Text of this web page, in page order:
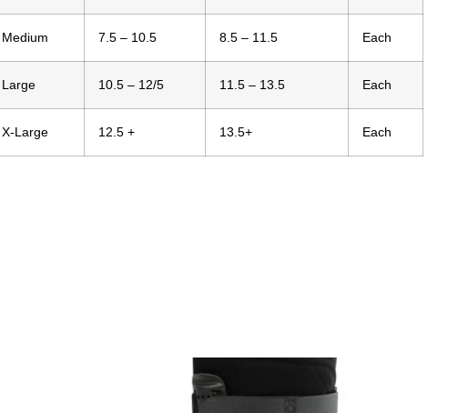
Medium 7.5 – 10.5 8.5 – 11.5 Each
Large 10.5 – 12/5 11.5 – 13.5 Each
X-Large 12.5 + 13.5+ Each